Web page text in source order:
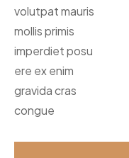
volutpat mauris
mollis primis
imperdiet posu
ere ex enim
gravida cras
congue